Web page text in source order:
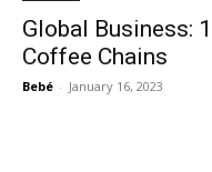
Global Business:
Coffee Chains
Bebé - January 16, 2023